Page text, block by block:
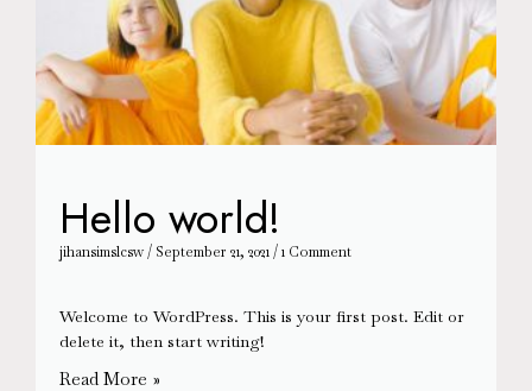
Hello world!
jihansimslcsw September 21, 2021 1 Comment
Welcome to WordPress. This is your first post. Edit or
delete it, then start writing!
Read More »